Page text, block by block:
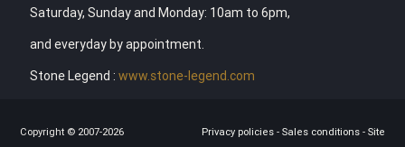
Saturday, Sunday and Monday: 10am to 6pm,
and everyday by appointment.
Stone Legend : www.stone-legend.com
Copyright © 2007-2026 Privacy policies - Sales conditions - Site